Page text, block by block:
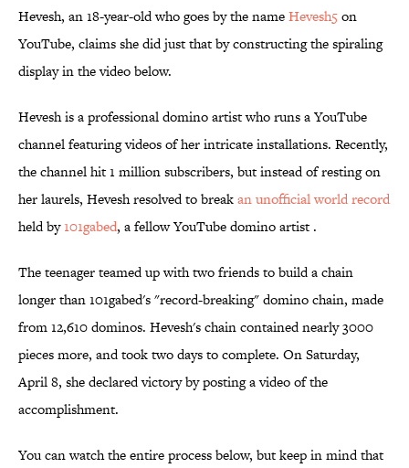
Hevesh, an 18-year-old who goes by the nameHevesh5 on
YouTube, claims she did just that by constructing the spiraling
display in the video below.
Hevesh is a professional domino artist who runs a YouTube
channel featuring videos of her intricate installations. Recently,
the channel hit 1 million subscribers, but instead of resting on
her laurels, Hevesh resolved to breakan unofficial world record
held by101gabed, a fellow YouTube domino artist .
The teenager teamed up with two friends to build a chain
longer than 101gabed's "record-breaking" domino chain, made
from 12,610 dominos. Hevesh's chain contained nearly 3000
pieces more, and took two days to complete. On Saturday,
April 8, she declared victory by posting a video of the
accomplishment.
You can watch the entire process below, but keep in mind that